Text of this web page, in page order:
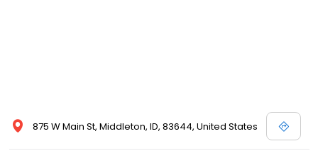
875 W Main St, Middleton, ID, 83644, United States